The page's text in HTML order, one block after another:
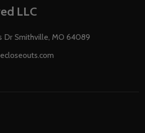
LLC
Dr Smithville, MO 64089